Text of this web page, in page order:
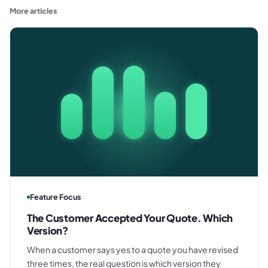
More articles
Feature Focus
The Customer Accepted Your Quote. Which
Version?
When a customer says yes to a quote you have revised
three times, the real question is which version they